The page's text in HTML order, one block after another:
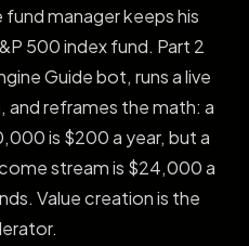
manager keeps his
500 index fund. Part 2
Guide bot, runs a live
and reframes the math: a
is $200 a year, but a
stream is $24,000 a
Value creation is the